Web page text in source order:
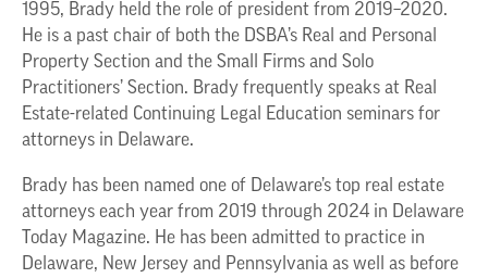
1995, Brady held the role of president from 2019–2020.
He is a past chair of both the DSBA’s Real and Personal
Property Section and the Small Firms and Solo
Practitioners’ Section. Brady frequently speaks at Real
Estate-related Continuing Legal Education seminars for
attorneys in Delaware.
Brady has been named one of Delaware’s top real estate
attorneys each year from 2019 through 2024 in Delaware
Today Magazine. He has been admitted to practice in
Delaware, New Jersey and Pennsylvania as well as before